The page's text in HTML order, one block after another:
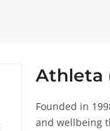
Athleta
Founded in
and wellbeing